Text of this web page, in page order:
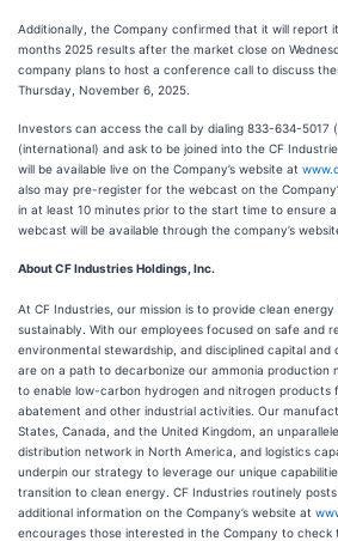
Additionally, the Company confirmed that it will report
months 2025 results after the market close on
company plans to host a conference call to discuss
Thursday, November 6, 2025.
Investors can access the call by dialing 833-634-5017
(international) and ask to be joined into the CF
will be available live on the Company’s website at
also may pre-register for the webcast on the
in at least 10 minutes prior to the start time to ensure
webcast will be available through the company’s
About CF Industries Holdings, Inc.
At CF Industries, our mission is to provide clean
sustainably. With our employees focused on safe and
environmental stewardship, and disciplined capital
are on a path to decarbonize our ammonia production
to enable low-carbon hydrogen and nitrogen products
abatement and other industrial activities. Our
States, Canada, and the United Kingdom, an
distribution network in North America, and logistics
underpin our strategy to leverage our unique
transition to clean energy. CF Industries routinely
additional information on the Company’s website at
encourages those interested in the Company to check